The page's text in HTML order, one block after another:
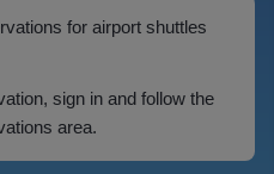
for airport shuttles
sign in and follow the
area.